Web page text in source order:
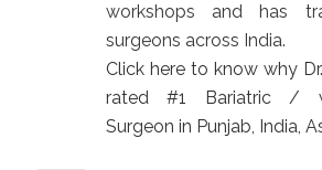
workshops and has
surgeons across India.
Clickhere to know why
rated #1 Bariatric /
Surgeon in Punjab, India,